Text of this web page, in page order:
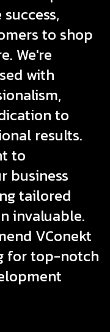
to shop
We're
with
to
results.
to
business
tailored
invaluable.
VConekt
for top-notch